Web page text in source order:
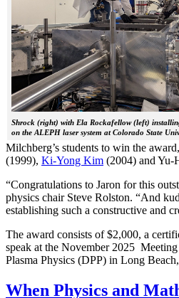
Shrock (right) with Ela Rockafellow (left)
on the ALEPH laser system at Colorado State
Milchberg’s students to win the
(1999), Ki-Yong Kim (2004) and Yu-
“Congratulations to Jaron for this
physics chair Steve Rolston. “And
establishing such a constructive and
The award consists of $2,000, a
speak at the November 2025
Plasma Physics (DPP) in Long
When Physics and